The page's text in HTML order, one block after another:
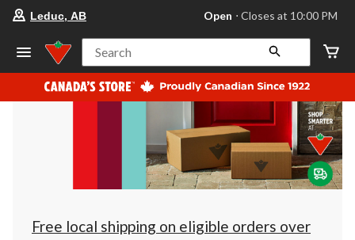
store
Leduc,
AB,
currently
Open,
at
at
10:00
click
to
Leduc, AB Open ⋅ Closes at 10:00 PM
Search
Free local shipping on eligible orders over